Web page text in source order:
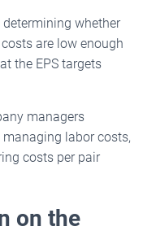
whether
are low enough
the EPS targets
managers
labor costs,
costs per pair
on the